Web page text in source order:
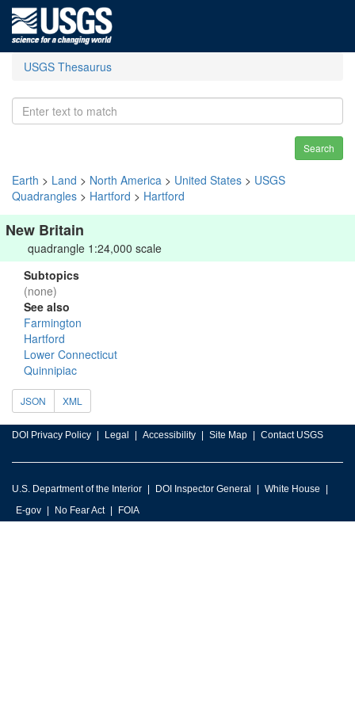
USGS Thesaurus
Search
Earth > Land > North America > United States > USGS
Quadrangles > Hartford > Hartford
New Britain
quadrangle 1:24,000 scale
Subtopics
(none)
See also
Farmington
Hartford
Lower Connecticut
Quinnipiac
JSON XML
DOI Privacy Policy Legal Accessibility Site Map Contact USGS
U.S. Department of the Interior DOI Inspector General
White House
E-gov
No Fear Act FOIA